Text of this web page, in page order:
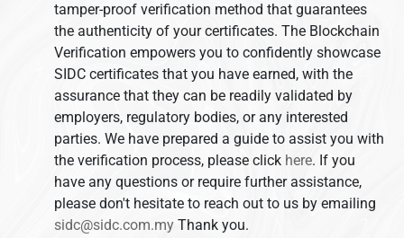
tamper-proof verification method that guarantees
the authenticity of your certificates. The Blockchain
Verification empowers you to confidently showcase
SIDC certificates that you have earned, with the
assurance that they can be readily validated by
employers, regulatory bodies, or any interested
parties. We have prepared a guide to assist you with
the verification process, please click here. If you
have any questions or require further assistance,
please don't hesitate to reach out to us by emailing
sidc@sidc.com.my Thank you.